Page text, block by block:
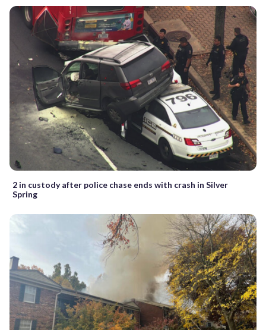
2 in custody after police chase ends with crash in Silver
Spring